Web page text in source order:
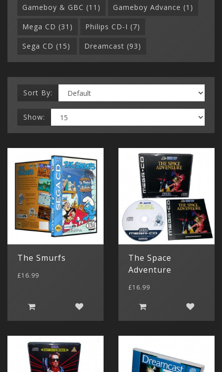
Gameboy & GBC (11) Gameboy Advance (1)
Mega CD (31) Philips CD-I (7)
Sega CD (15) Dreamcast (93)
Sort By:
Show:
The Smurfs
£16.99
The Space
Adventure
£16.99